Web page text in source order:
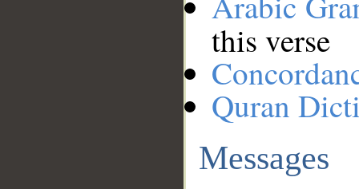
this verse
Quran
Messages